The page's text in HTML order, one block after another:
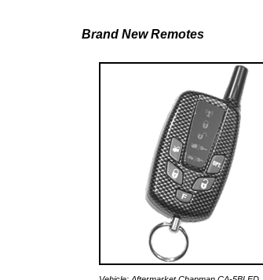
Brand New Remotes